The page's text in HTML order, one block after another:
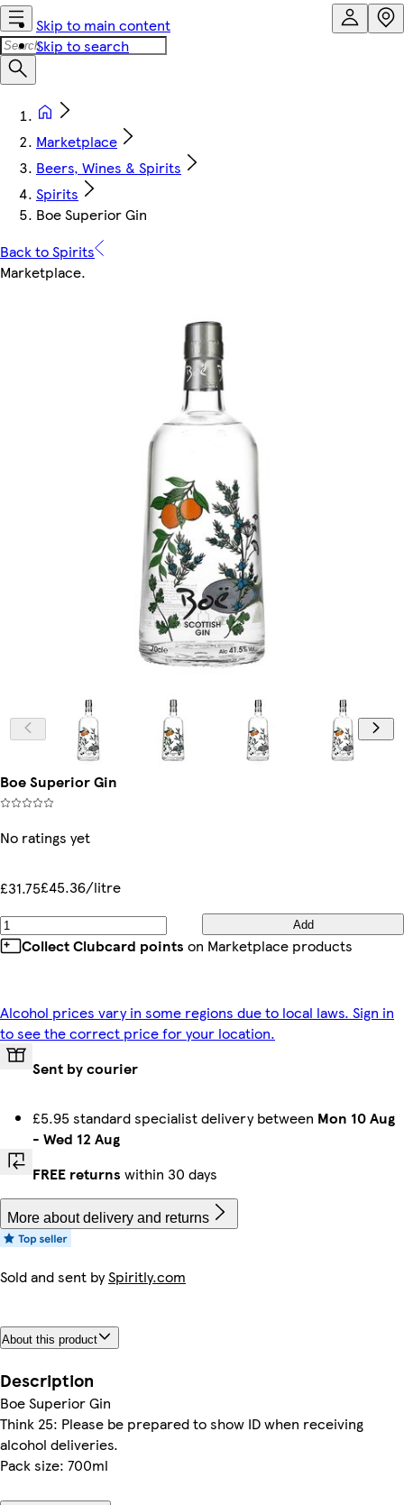
Skip to main content
Skip to search
Marketplace
Beers, Wines & Spirits
Spirits
Boe Superior Gin
Back to Spirits
Marketplace.
Boe Superior Gin
No ratings yet
£31.75£45.36/litre
Add
Collect Clubcard points on Marketplace products
Alcohol prices vary in some regions due to local laws. Sign in
to see the correct price for your location.
Sent by courier
£5.95 standard specialist delivery between Mon 10 Aug
- Wed 12 Aug
FREE returns within 30 days
More about delivery and returns
Sold and sent bySpiritly.com
About this product
Description
Boe Superior Gin
Think 25: Please be prepared to show ID when receiving
alcohol deliveries.
Pack size: 700ml